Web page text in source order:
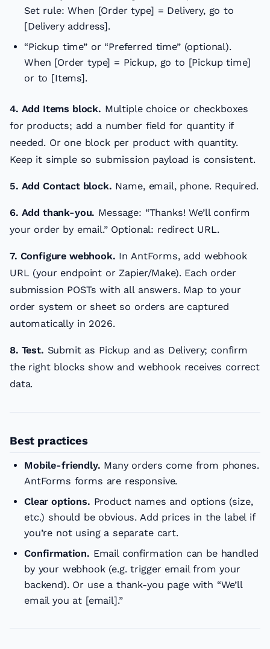
Set rule: When [Order type] = Delivery, go to
[Delivery address].
“Pickup time” or “Preferred time” (optional).
When [Order type] = Pickup, go to [Pickup time]
or to [Items].
4. Add Items block. Multiple choice or checkboxes
for products; add a number field for quantity if
needed. Or one block per product with quantity.
Keep it simple so submission payload is consistent.
5. Add Contact block. Name, email, phone. Required.
6. Add thank-you. Message: “Thanks! We’ll confirm
your order by email.” Optional: redirect URL.
7. Configure webhook. In AntForms, add webhook
URL (your endpoint or Zapier/Make). Each order
submission POSTs with all answers. Map to your
order system or sheet so orders are captured
automatically in 2026.
8. Test. Submit as Pickup and as Delivery; confirm
the right blocks show and webhook receives correct
data.
Best practices
Mobile-friendly. Many orders come from phones.
AntForms forms are responsive.
Clear options. Product names and options (size,
etc.) should be obvious. Add prices in the label if
you’re not using a separate cart.
Confirmation. Email confirmation can be handled
by your webhook (e.g. trigger email from your
backend). Or use a thank-you page with “We’ll
email you at [email].”